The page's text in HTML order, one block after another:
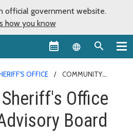
official government website.
how you know
Language
OFFICE
COMMUNITY
Office
Board